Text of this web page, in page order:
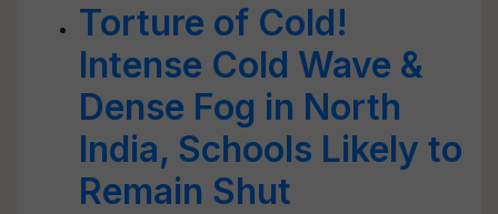
Torture of Cold!
Intense Cold Wave &
Dense Fog in North
India, Schools Likely to
Remain Shut